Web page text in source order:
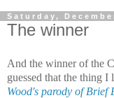
Saturday,
The winner
And the winner of the
guessed that the thing I
Wood's parody of Brief